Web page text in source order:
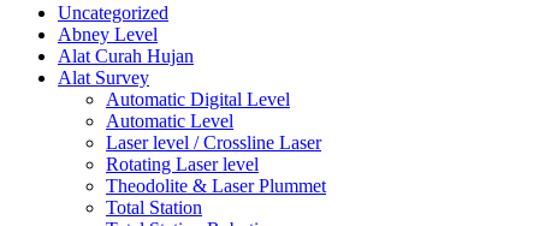
Uncategorized
Abney Level
Alat Curah Hujan
Alat Survey
Automatic Digital Level
Automatic Level
Laser level / Crossline Laser
Rotating Laser level
Theodolite & Laser Plummet
Total Station